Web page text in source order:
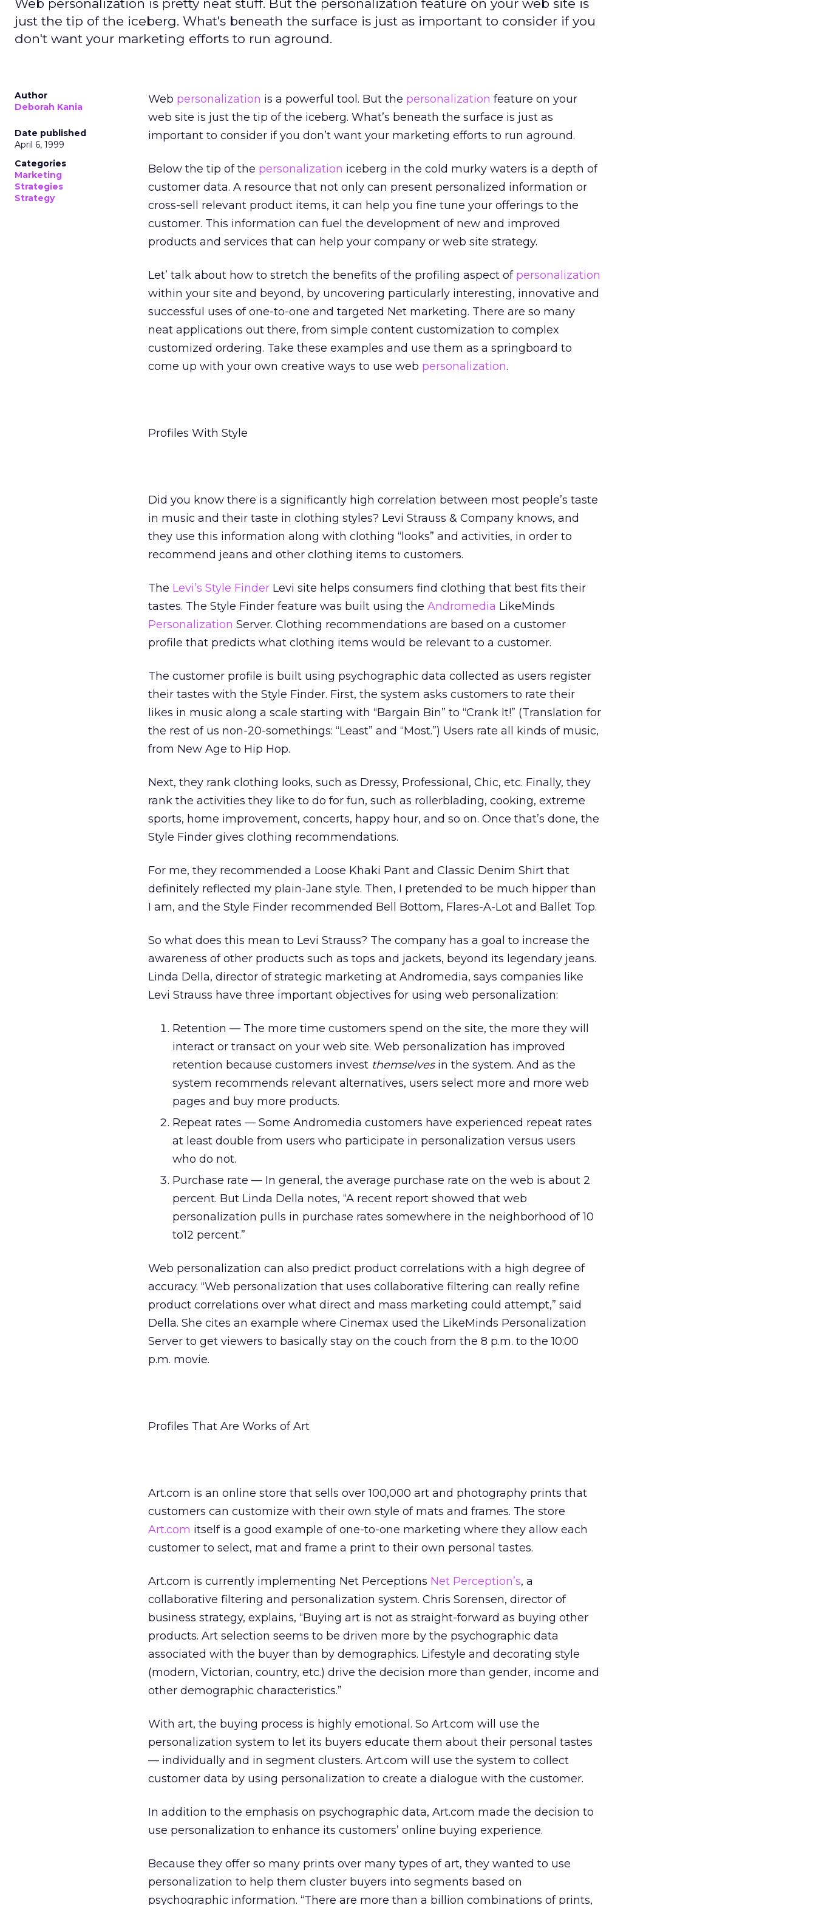
Web personalization is pretty neat stuff. But the personalization feature on your web site is
just the tip of the iceberg. What's beneath the surface is just as important to consider if you
don't want your marketing efforts to run aground.
Author
Deborah Kania
Date published
April 6, 1999
Categories
Marketing
Strategies
Strategy
Web personalization is a powerful tool. But the personalization feature on your
web site is just the tip of the iceberg. What’s beneath the surface is just as
important to consider if you don’t want your marketing efforts to run aground.
Below the tip of the personalization iceberg in the cold murky waters is a depth of
customer data. A resource that not only can present personalized information or
cross-sell relevant product items, it can help you fine tune your offerings to the
customer. This information can fuel the development of new and improved
products and services that can help your company or web site strategy.
Let’ talk about how to stretch the benefits of the profiling aspect of personalization
within your site and beyond, by uncovering particularly interesting, innovative and
successful uses of one-to-one and targeted Net marketing. There are so many
neat applications out there, from simple content customization to complex
customized ordering. Take these examples and use them as a springboard to
come up with your own creative ways to use web personalization.
Profiles With Style
Did you know there is a significantly high correlation between most people’s taste
in music and their taste in clothing styles? Levi Strauss & Company knows, and
they use this information along with clothing “looks” and activities, in order to
recommend jeans and other clothing items to customers.
The Levi’s Style Finder Levi site helps consumers find clothing that best fits their
tastes. The Style Finder feature was built using the Andromedia LikeMinds
Personalization Server. Clothing recommendations are based on a customer
profile that predicts what clothing items would be relevant to a customer.
The customer profile is built using psychographic data collected as users register
their tastes with the Style Finder. First, the system asks customers to rate their
likes in music along a scale starting with “Bargain Bin” to “Crank It!” (Translation for
the rest of us non-20-somethings: “Least” and “Most.”) Users rate all kinds of music,
from New Age to Hip Hop.
Next, they rank clothing looks, such as Dressy, Professional, Chic, etc. Finally, they
rank the activities they like to do for fun, such as rollerblading, cooking, extreme
sports, home improvement, concerts, happy hour, and so on. Once that’s done, the
Style Finder gives clothing recommendations.
For me, they recommended a Loose Khaki Pant and Classic Denim Shirt that
definitely reflected my plain-Jane style. Then, I pretended to be much hipper than
I am, and the Style Finder recommended Bell Bottom, Flares-A-Lot and Ballet Top.
So what does this mean to Levi Strauss? The company has a goal to increase the
awareness of other products such as tops and jackets, beyond its legendary jeans.
Linda Della, director of strategic marketing at Andromedia, says companies like
Levi Strauss have three important objectives for using web personalization:
Retention — The more time customers spend on the site, the more they will
interact or transact on your web site. Web personalization has improved
retention because customers invest themselvesin the system. And as the
system recommends relevant alternatives, users select more and more web
pages and buy more products.
Repeat rates — Some Andromedia customers have experienced repeat rates
at least double from users who participate in personalization versus users
who do not.
Purchase rate — In general, the average purchase rate on the web is about 2
percent. But Linda Della notes, “A recent report showed that web
personalization pulls in purchase rates somewhere in the neighborhood of 10
to12 percent.”
Web personalization can also predict product correlations with a high degree of
accuracy. “Web personalization that uses collaborative filtering can really refine
product correlations over what direct and mass marketing could attempt,” said
Della. She cites an example where Cinemax used the LikeMinds Personalization
Server to get viewers to basically stay on the couch from the 8 p.m. to the 10:00
p.m. movie.
Profiles That Are Works of Art
Art.com is an online store that sells over 100,000 art and photography prints that
customers can customize with their own style of mats and frames. The store
Art.com itself is a good example of one-to-one marketing where they allow each
customer to select, mat and frame a print to their own personal tastes.
Art.com is currently implementing Net Perceptions Net Perception’s, a
collaborative filtering and personalization system. Chris Sorensen, director of
business strategy, explains, “Buying art is not as straight-forward as buying other
products. Art selection seems to be driven more by the psychographic data
associated with the buyer than by demographics. Lifestyle and decorating style
(modern, Victorian, country, etc.) drive the decision more than gender, income and
other demographic characteristics.”
With art, the buying process is highly emotional. So Art.com will use the
personalization system to let its buyers educate them about their personal tastes
— individually and in segment clusters. Art.com will use the system to collect
customer data by using personalization to create a dialogue with the customer.
In addition to the emphasis on psychographic data, Art.com made the decision to
use personalization to enhance its customers’ online buying experience.
Because they offer so many prints over many types of art, they wanted to use
personalization to help them cluster buyers into segments based on
psychographic information. “There are more than a billion combinations of prints,